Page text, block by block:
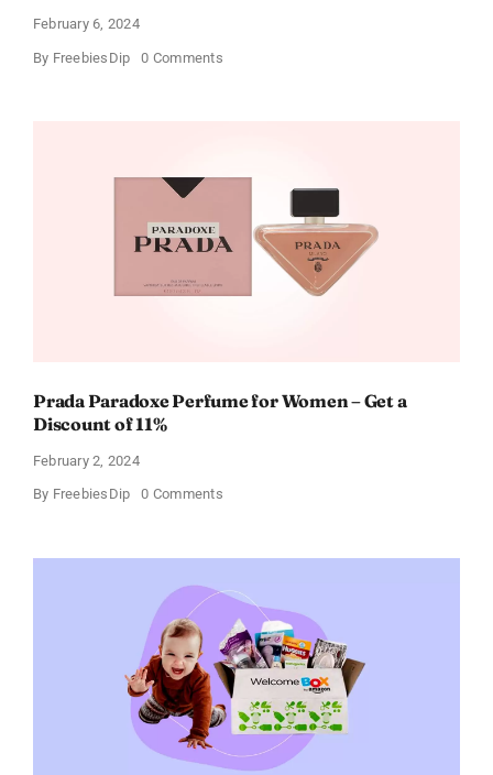
February 6, 2024
By FreebiesDip 0 Commentson
Prada Paradoxe Perfume for Women – Get a
Discount of 11%
February 2, 2024
By FreebiesDip 0 Commentson
for
–
Discount
of
11%